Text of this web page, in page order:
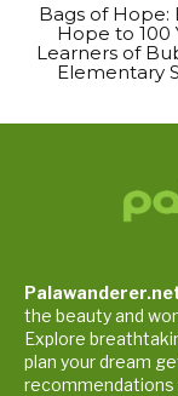
Bags of Hope:
Hope to 100
Learners of
Elementary
the beauty and
Explore
plan your dream